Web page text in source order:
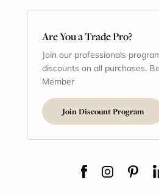
Are You a Trade Pro?
Join our professionals
discounts on all purchases.
Member
Join Discount Program